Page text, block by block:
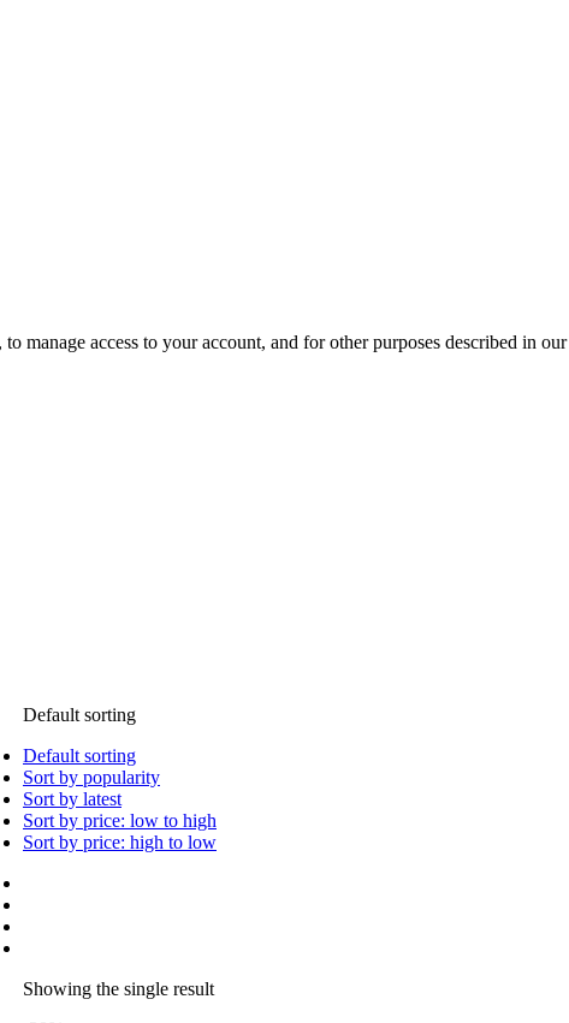
manage access to your account, and for other purposes described in our
Default sorting
Default sorting
Sort by popularity
Sort by latest
Sort by price: low to high
Sort by price: high to low
Showing the single result